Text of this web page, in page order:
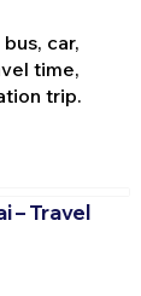
car,
time,
trip.
– Travel